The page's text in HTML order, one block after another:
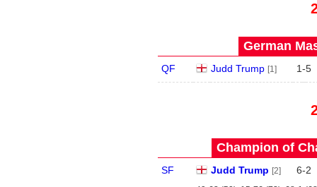
German
QF Judd Trump [1] 1-5
Champion of
SF Judd Trump [2] 6-2